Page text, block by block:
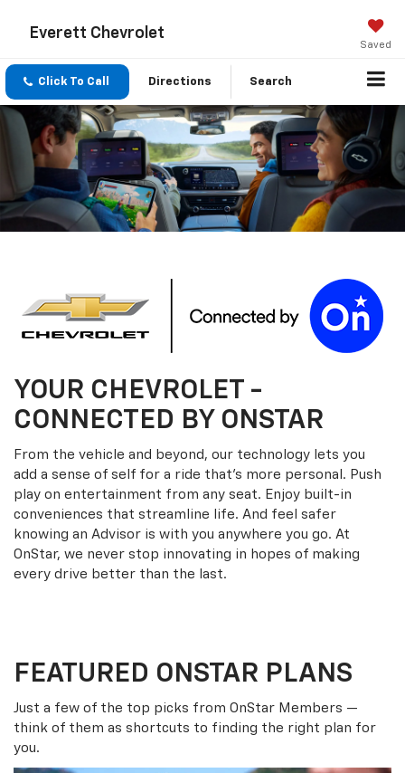
Everett Chevrolet
Saved
YOUR CHEVROLET -
CONNECTED BY ONSTAR
From the vehicle and beyond, our technology lets you
add a sense of self for a ride that’s more personal. Push
play on entertainment from any seat. Enjoy built-in
knowing an Advisor is with you anywhere you go. At
OnStar, we never stop innovating in hopes of making
every drive better than the last.
FEATURED ONSTAR PLANS
Just a few of the top picks from OnStar Members —
think of them as shortcuts to finding the right plan for
you.